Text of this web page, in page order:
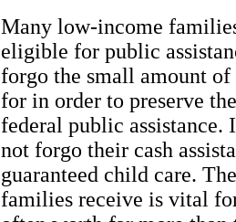
Many low-income
eligible for public
forgo the small amount of
for in order to preserve
federal public assistance.
not forgo their cash
guaranteed child care.
families receive is vital